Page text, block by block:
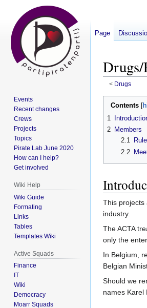
Drugs/
< Drugs
Jump
Jump
Contents
1
2 Members
2.1
2.2
This projects
industry.
The ACTA
only the
In Belgium,
Belgian
Should we
names Karel
Page
Events
Recent changes
Crews
Projects
Topics
Pirate Lab June 2020
How can I help?
Get involved
Wiki Help
Wiki Guide
Formating
Links
Tables
Templates Wiki
Active Squads
Finance
IT
Wiki
Democracy
Moarr Squads